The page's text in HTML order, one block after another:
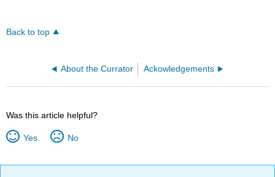
Back to top
About the Currator Ackowledgements
Was this article helpful?
Yes No